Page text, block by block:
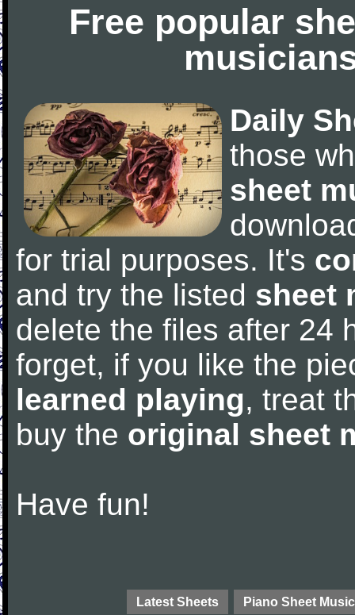
Free popular
Daily
those
sheet
for trial purposes. It's
and try the listed sheet
delete the files after 24
forget, if you like the
learned playing, treat
buy the original sheet
Have fun!
Latest Sheets Piano Sheet Music